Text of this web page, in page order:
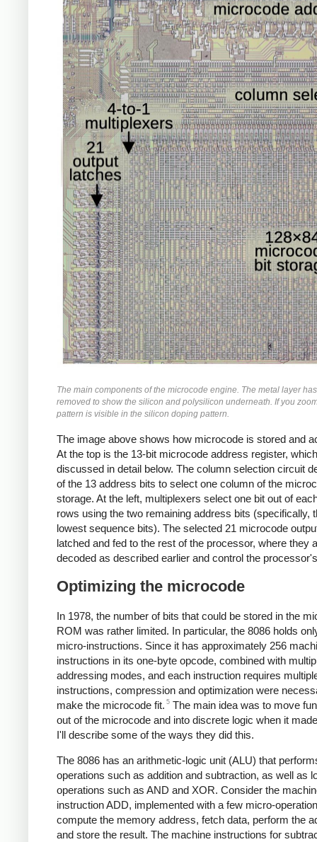
The main components of the microcode engine. The metal layer
removed to show the silicon and polysilicon underneath. If you
pattern is visible in the silicon doping pattern.
The image above shows how microcode is stored and
At the top is the 13-bit microcode address register,
discussed in detail below. The column selection circuit
of the 13 address bits to select one column of the
storage. At the left, multiplexers select one bit out of
rows using the two remaining address bits (specifically,
lowest sequence bits). The selected 21 microcode
latched and fed to the rest of the processor, where they
decoded as described earlier and control the
Optimizing the microcode
In 1978, the number of bits that could be stored in the
ROM was rather limited. In particular, the 8086 holds
micro-instructions. Since it has approximately 256
instructions in its one-byte opcode, combined with
addressing modes, and each instruction requires
instructions, compression and optimization were
make the microcode fit. 5 The main idea was to move
out of the microcode and into discrete logic when it
I'll describe some of the ways they did this.
The 8086 has an arithmetic-logic unit (ALU) that
operations such as addition and subtraction, as well as
operations such as AND and XOR. Consider the
instruction ADD, implemented with a few micro-
compute the memory address, fetch data, perform the
and store the result. The machine instructions for